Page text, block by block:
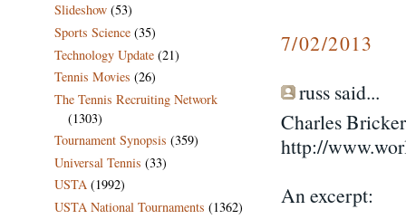
7/02/2013
russ said...
Charles
http://
An excerpt:
Slideshow (53)
Sports Science (35)
Technology Update (21)
Tennis Movies (26)
The Tennis Recruiting Network
(1303)
Tournament Synopsis (359)
Universal Tennis (33)
USTA (1992)
USTA National Tournaments (1362)